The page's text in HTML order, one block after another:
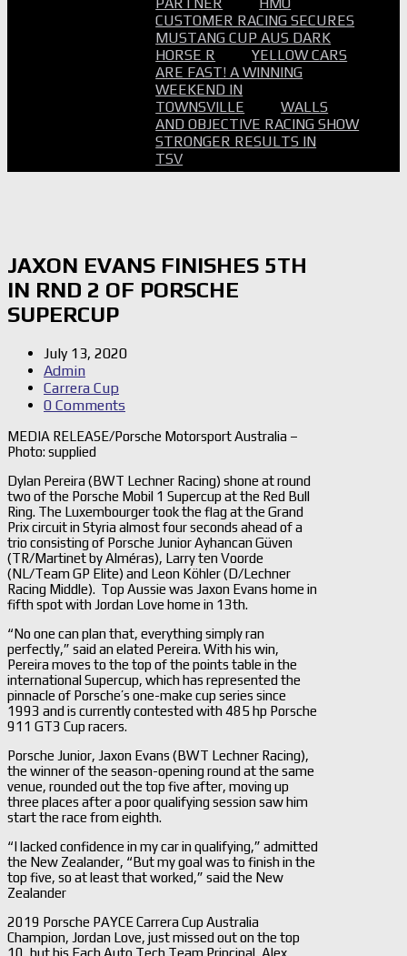
CUSTOMER RACING SECURES
MUSTANG CUP AUS DARK
HORSE R
YELLOW CARS
ARE FAST! A WINNING
WEEKEND IN
TOWNSVILLE
WALLS
AND OBJECTIVE RACING SHOW
STRONGER RESULTS IN
TSV
JAXON EVANS FINISHES 5TH
IN RND 2 OF PORSCHE
SUPERCUP
July 13, 2020
Admin
Carrera Cup
0 Comments
MEDIA RELEASE/Porsche Motorsport Australia –
Photo: supplied
Dylan Pereira (BWT Lechner Racing) shone at round
two of the Porsche Mobil 1 Supercup at the Red Bull
Ring. The Luxembourger took the flag at the Grand
Prix circuit in Styria almost four seconds ahead of a
trio consisting of Porsche Junior Ayhancan Güven
(TR/Martinet by Alméras), Larry ten Voorde
(NL/Team GP Elite) and Leon Köhler (D/Lechner
Racing Middle). Top Aussie was Jaxon Evans home in
fifth spot with Jordan Love home in 13th.
“No one can plan that, everything simply ran
perfectly,” said an elated Pereira. With his win,
Pereira moves to the top of the points table in the
international Supercup, which has represented the
pinnacle of Porsche’s one-make cup series since
1993 and is currently contested with 485 hp Porsche
911 GT3 Cup racers.
Porsche Junior, Jaxon Evans (BWT Lechner Racing),
the winner of the season-opening round at the same
venue, rounded out the top five after, moving up
three places after a poor qualifying session saw him
start the race from eighth.
“I lacked confidence in my car in qualifying,” admitted
the New Zealander, “But my goal was to finish in the
top five, so at least that worked,” said the New
Zealander
2019 Porsche PAYCE Carrera Cup Australia
Champion, Jordan Love, just missed out on the top
10, but his Fach Auto Tech Team Principal, Alex